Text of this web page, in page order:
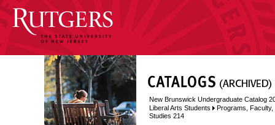
New Brunswick Undergraduate Catalog
Liberal Arts Students
Programs,
Studies 214